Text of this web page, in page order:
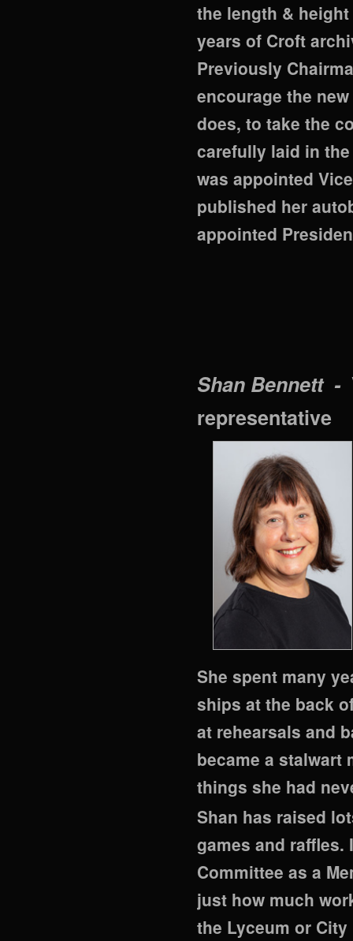
the length &
years of Croft
Previously
encourage the
does, to take the
carefully laid in
was appointed
published her
appointed
Shan Bennett -
representative
She spent many
ships at the back
at rehearsals and
became a stalwart
things she had
Shan has raised
games and raffles.
Committee as a
just how much
the Lyceum or